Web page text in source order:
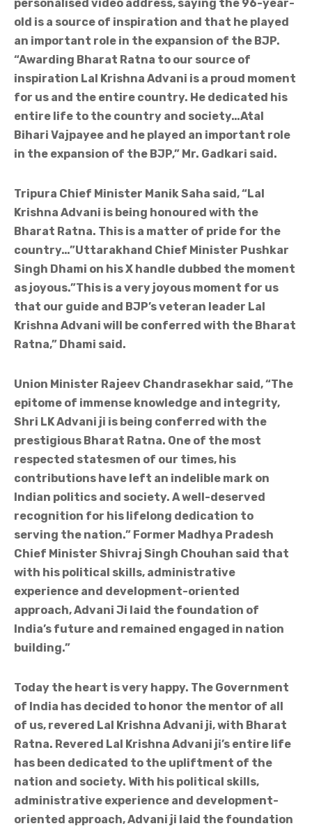
personalised video address, saying the 96-year-
old is a source of inspiration and that he played
an important role in the expansion of the BJP.
“Awarding Bharat Ratna to our source of
inspiration Lal Krishna Advani is a proud moment
for us and the entire country. He dedicated his
entire life to the country and society…Atal
Bihari Vajpayee and he played an important role
in the expansion of the BJP,” Mr. Gadkari said.
Tripura Chief Minister Manik Saha said, “Lal
Krishna Advani is being honoured with the
Bharat Ratna. This is a matter of pride for the
country…”Uttarakhand Chief Minister Pushkar
Singh Dhami on his X handle dubbed the moment
as joyous.”This is a very joyous moment for us
that our guide and BJP’s veteran leader Lal
Krishna Advani will be conferred with the Bharat
Ratna,” Dhami said.
Union Minister Rajeev Chandrasekhar said, “The
epitome of immense knowledge and integrity,
Shri LK Advani ji is being conferred with the
prestigious Bharat Ratna. One of the most
respected statesmen of our times, his
contributions have left an indelible mark on
Indian politics and society. A well-deserved
recognition for his lifelong dedication to
serving the nation.” Former Madhya Pradesh
Chief Minister Shivraj Singh Chouhan said that
with his political skills, administrative
experience and development-oriented
approach, Advani Ji laid the foundation of
India’s future and remained engaged in nation
building.”
Today the heart is very happy. The Government
of India has decided to honor the mentor of all
of us, revered Lal Krishna Advani ji, with Bharat
Ratna. Revered Lal Krishna Advani ji’s entire life
has been dedicated to the upliftment of the
nation and society. With his political skills,
administrative experience and development-
oriented approach, Advani ji laid the foundation